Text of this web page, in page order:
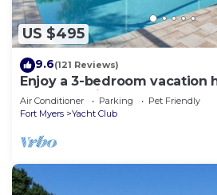
US $495
9.6(121 Reviews)
Enjoy a 3-bedroom vacation
Club - Special January &
Air Conditioner Parking
Pet Friendly
Fort Myers
Yacht Club